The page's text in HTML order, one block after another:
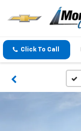
Click To Call